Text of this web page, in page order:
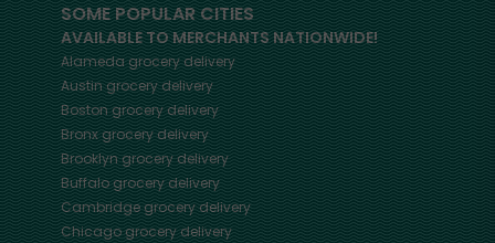
SOME POPULAR CITIES
AVAILABLE TO MERCHANTS NATIONWIDE!
Alamedagrocery delivery
Austingrocery delivery
Boston grocery delivery
Bronxgrocery delivery
Brooklyngrocery delivery
Buffalogrocery delivery
Cambridgegrocery delivery
Chicagogrocery delivery